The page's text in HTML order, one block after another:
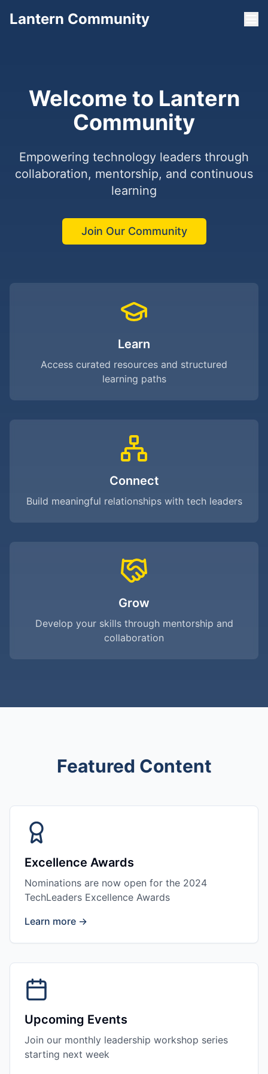
Lantern Community
Welcome to Lantern
Community
Empowering technology leaders through
collaboration, mentorship, and continuous
learning
Join Our Community
Learn
Access curated resources and structured
learning paths
Connect
Build meaningful relationships with tech leaders
Grow
Develop your skills through mentorship and
collaboration
Featured Content
Excellence Awards
Nominations are now open for the 2024
TechLeaders Excellence Awards
Learn more →
Upcoming Events
Join our monthly leadership workshop series
starting next week